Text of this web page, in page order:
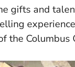
gifts and
the Columbus